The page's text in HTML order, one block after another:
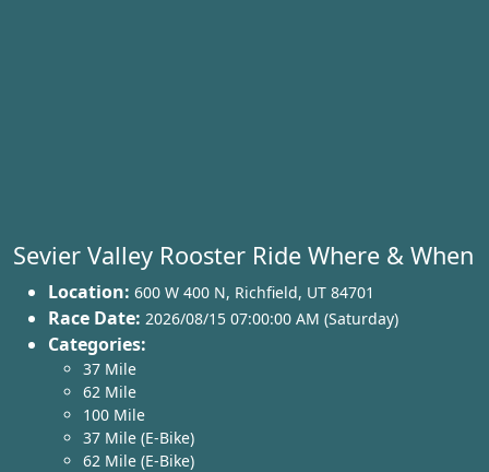
Sevier Valley Rooster Ride Where & When
Location: 600 W 400 N, Richfield, UT 84701
Race Date: 2026/08/15 07:00:00 AM (Saturday)
Categories:
37 Mile
62 Mile
100 Mile
37 Mile (E-Bike)
62 Mile (E-Bike)